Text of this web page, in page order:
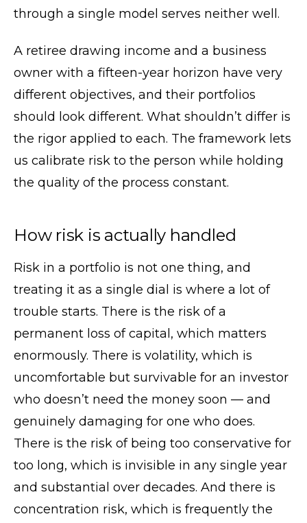
through a single model serves neither well.
A retiree drawing income and a business
owner with a fifteen-year horizon have very
different objectives, and their portfolios
should look different. What shouldn’t differ is
the rigor applied to each. The framework lets
us calibrate risk to the person while holding
the quality of the process constant.
How risk is actually handled
Risk in a portfolio is not one thing, and
treating it as a single dial is where a lot of
trouble starts. There is the risk of a
permanent loss of capital, which matters
enormously. There is volatility, which is
uncomfortable but survivable for an investor
who doesn’t need the money soon — and
genuinely damaging for one who does.
There is the risk of being too conservative for
too long, which is invisible in any single year
and substantial over decades. And there is
concentration risk, which is frequently the